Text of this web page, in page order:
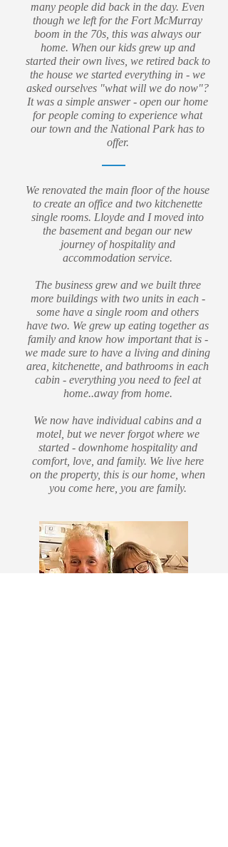
many people did back in the day. Even
though we left for the Fort McMurray
boom in the 70s, this was always our
home. When our kids grew up and
started their own lives, we retired back to
the house we started everything in - we
asked ourselves "what will we do now"?
It was a simple answer - open our home
for people coming to experience what
our town and the National Park has to
offer.
We renovated the main floor of the house
to create an office and two kitchenette
single rooms. Lloyde and I moved into
the basement and began our new
journey of hospitality and
accommodation service.
The business grew and we built three
more buildings with two units in each -
some have a single room and others
have two. We grew up eating together as
family and know how important that is -
we made sure to have a living and dining
area, kitchenette, and bathrooms in each
cabin - everything you need to feel at
home..away from home.
We now have individual cabins and a
motel, but we never forgot where we
started - downhome hospitality and
comfort, love, and family. We live here
on the property, this is our home, when
you come here, you are family.